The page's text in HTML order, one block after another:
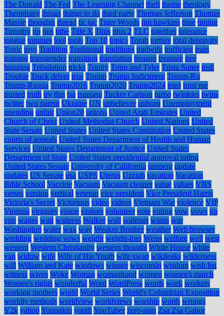
The Donald The Fed The Learning Channel theft theme theology
Theophany things things to do third party Thomas Jefferson Thomas
Massie thoughts thread tic tac Tiger Woods tim hawkins time timing
Timothy tip tips tithe Title X Titus titus 2 TLC together tolerance
tongue tongues tool tools Top 10 topics Torah torture total depravity
Toxic toys Tradition Traditional traditions tradwife trafficing train
training transgender transition translation treason treasure tree
hugging Tribulation tricks Trinity Tripp and Tyler Trista Sutter troll
Trouble Truck driver true Trump Trump Indictment Trump-Ru
Trump-Russia Trump2016 Trump2020 Trump2024 trust trust me
trusted truth try this tsa tsunami Tucker Carlson turbo twinkies twins
twitter two parent Ukraine UN unbeliever unborn Unemployment
unending unfair Union28 unions United Arab Emirates United
Church of Christ United Methodist Church United Nations United
State Senate United States United States Constitution United States
courts of appeals United States Department of Health and Human
Services United States Department of Justice United States
Department of State United States presidential approval rating
United States Senate University of California unspent update
updates US Senate usa USPS Uterus Uzziah vacation Vacation
Bible School Vaccine Vacuum Vacuum cleaner value values VBS
verses version vertical veteran vice president Vice President Harris
Victoria's Secret Victorious video videos Vietnam War violence VIP
Virginia virginity vision visitors volunteer vote voting vow vows vp
vpn wages wait waitress Walker wall walmart wants war
Washington water wax way Weaker Brother weather Web browser
wedding wedding vows weight weight-loss Weiss welfare well west
western Western Christianity western thought White House white
van widow wife Wife of His Youth wife swap wikileaks wilderness
will William and Kate windows winner wisconsin wisdom wish list
witness wives Woke Woman womanhood women women's march
Women's rights wonderful Word WordPress words work workers
working mothers world World Series World's Columbian Exposition
worldly methods worldview worldviews worship worth wrongs
Y2k yahooYoungkin youth YouTuber zero-sum Zsa Zsa Gabor